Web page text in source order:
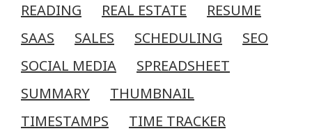
READING
REAL ESTATE
RESUME
SAAS
SALES SCHEDULING
SEO
SOCIAL MEDIA
SPREADSHEET
SUMMARY
THUMBNAIL
TIMESTAMPS
TIME TRACKER